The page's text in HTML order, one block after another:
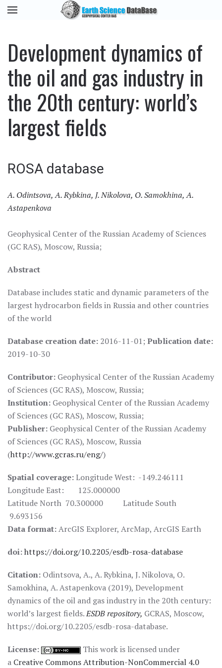
Development dynamics of
the oil and gas industry in
the 20th century: world’s
largest fields
ROSA database
A. Odintsova, A. Rybkina, J. Nikolova, O. Samokhina, A.
Astapenkova
Geophysical Center of the Russian Academy of Sciences
(GC RAS), Moscow, Russia;
Abstract
Database includes static and dynamic parameters of the
largest hydrocarbon fields in Russia and other countries
of the world
Database creation date: 2016-11-01; Publication date:
2019-10-30
Contributor: Geophysical Center of the Russian Academy
of Sciences (GC RAS), Moscow, Russia;
Institution: Geophysical Center of the Russian Academy
of Sciences (GC RAS), Moscow, Russia;
Publisher: Geophysical Center of the Russian Academy
of Sciences (GC RAS), Moscow, Russia
(http://www.gcras.ru/eng/)
Spatial coverage:Longitude West: -149.246111
Longitude East: 125.000000
Latitude North 70.300000 Latitude South
9.693156
Data format:ArcGIS Explorer, ArcMap, ArcGIS Earth
doi:https://doi.org/10.2205/esdb-rosa-database
Citation: Odintsova, A., A. Rybkina, J. Nikolova, O.
Samokhina, A. Astapenkova (2019), Development
dynamics of the oil and gas industry in the 20th century:
world’s largest fields.ESDB repository, GCRAS, Moscow,
https://doi.org/10.2205/esdb-rosa-database.
License:
This work is licensed under
a Creative Commons Attribution-NonCommercial 4.0